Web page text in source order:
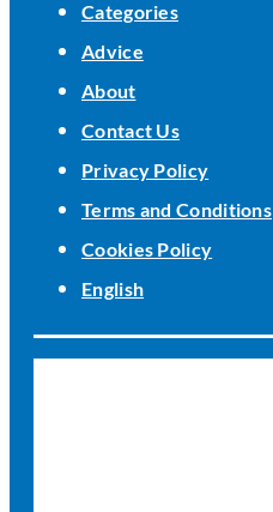
Categories
Advice
About
Contact Us
Privacy Policy
Terms and Conditions
Cookies Policy
English